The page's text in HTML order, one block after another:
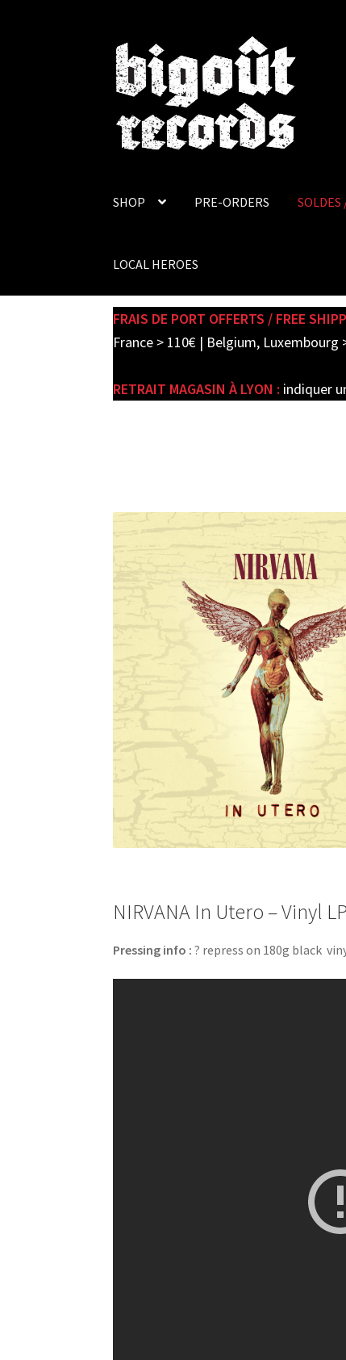
Skip
to
navigation
Skip
to
content
SHOP PRE-ORDERS SOLDES
LOCAL HEROES
FRAIS DE PORT OFFERTS / FREE
France > 110€ | Belgium, Luxembourg
RETRAIT MAGASIN À LYON : indiquer
NIRVANA In Utero – Vinyl
Pressing info : ? repress on 180g black